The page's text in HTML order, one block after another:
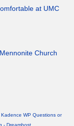
at UMC
Church
Kadence WP Questions or
- Dreamhost